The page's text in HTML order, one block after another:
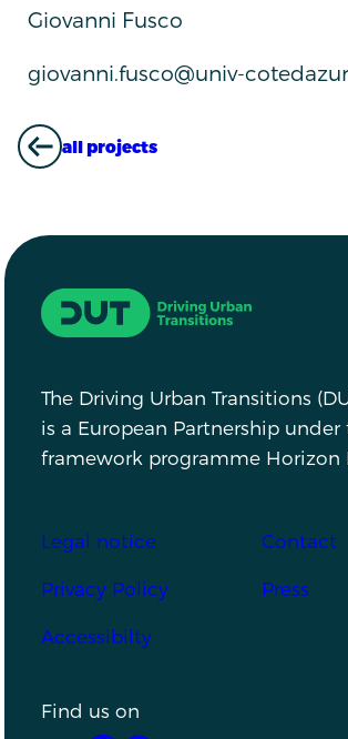
Giovanni Fusco
giovanni.fusco@univ-
ALL PROJECTS
all projects
Driving Urban Transitions
The Driving Urban Transitions
is a European Partnership under
framework programme Horizon
Footer
Legal notice Contact
Privacy Policy Press
Accessibilty
Find us on